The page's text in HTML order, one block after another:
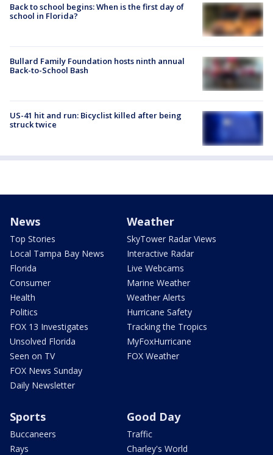
Back to school begins: When is the first day of
school in Florida?
Bullard Family Foundation hosts ninth annual
Back-to-School Bash
US-41 hit and run: Bicyclist killed after being
struck twice
News
Top Stories
Local Tampa Bay News
Florida
Consumer
Health
Politics
FOX 13 Investigates
Unsolved Florida
Seen on TV
FOX News Sunday
Daily Newsletter
Weather
SkyTower Radar Views
Interactive Radar
Live Webcams
Marine Weather
Weather Alerts
Hurricane Safety
Tracking the Tropics
MyFoxHurricane
FOX Weather
Sports
Buccaneers
Rays
Good Day
Traffic
Charley's World